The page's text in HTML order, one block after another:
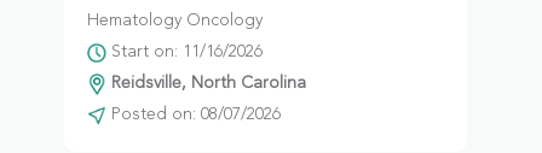
Hematology Oncology
Start on: 11/16/2026
Reidsville, North Carolina
Posted on: 08/07/2026